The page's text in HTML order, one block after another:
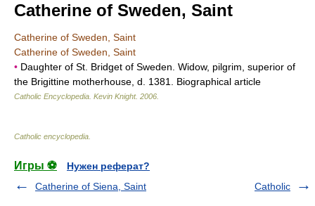
Catherine of Sweden, Saint
Catherine of Sweden, Saint
Catherine of Sweden, Saint
• Daughter of St. Bridget of Sweden. Widow, pilgrim, superior of
the Brigittine motherhouse, d. 1381. Biographical article
Catholic Encyclopedia Kevin Knight. 2006
Catholic encyclopedia
Игры ⚽
Нужен реферат?
Catherine of Siena, Saint
Catholic